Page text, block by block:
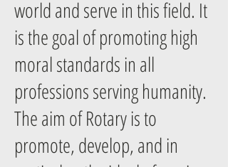
world and serve in this field. It
is the goal of promoting high
moral standards in all
professions serving humanity.
The aim of Rotary is to
promote, develop, and in